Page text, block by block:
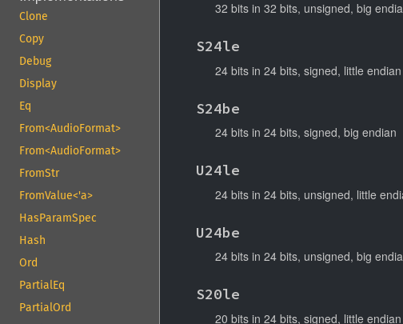
Clone
Copy
Debug
Display
Eq
From<AudioFormat>
From<AudioFormat>
FromStr
FromValue<'a>
HasParamSpec
Hash
Ord
PartialEq
PartialOrd
32 bits in 32 bits, unsigned, big
S24le
24 bits in 24 bits, signed, little endian
S24be
24 bits in 24 bits, signed, big endian
U24le
24 bits in 24 bits, unsigned, little
U24be
24 bits in 24 bits, unsigned, big
S20le
20 bits in 24 bits, signed, little endian